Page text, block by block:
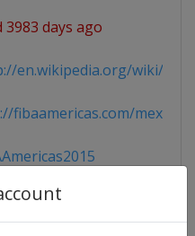
3983 days ago
en.wikipedia.org/wiki/
fibaamericas.com/